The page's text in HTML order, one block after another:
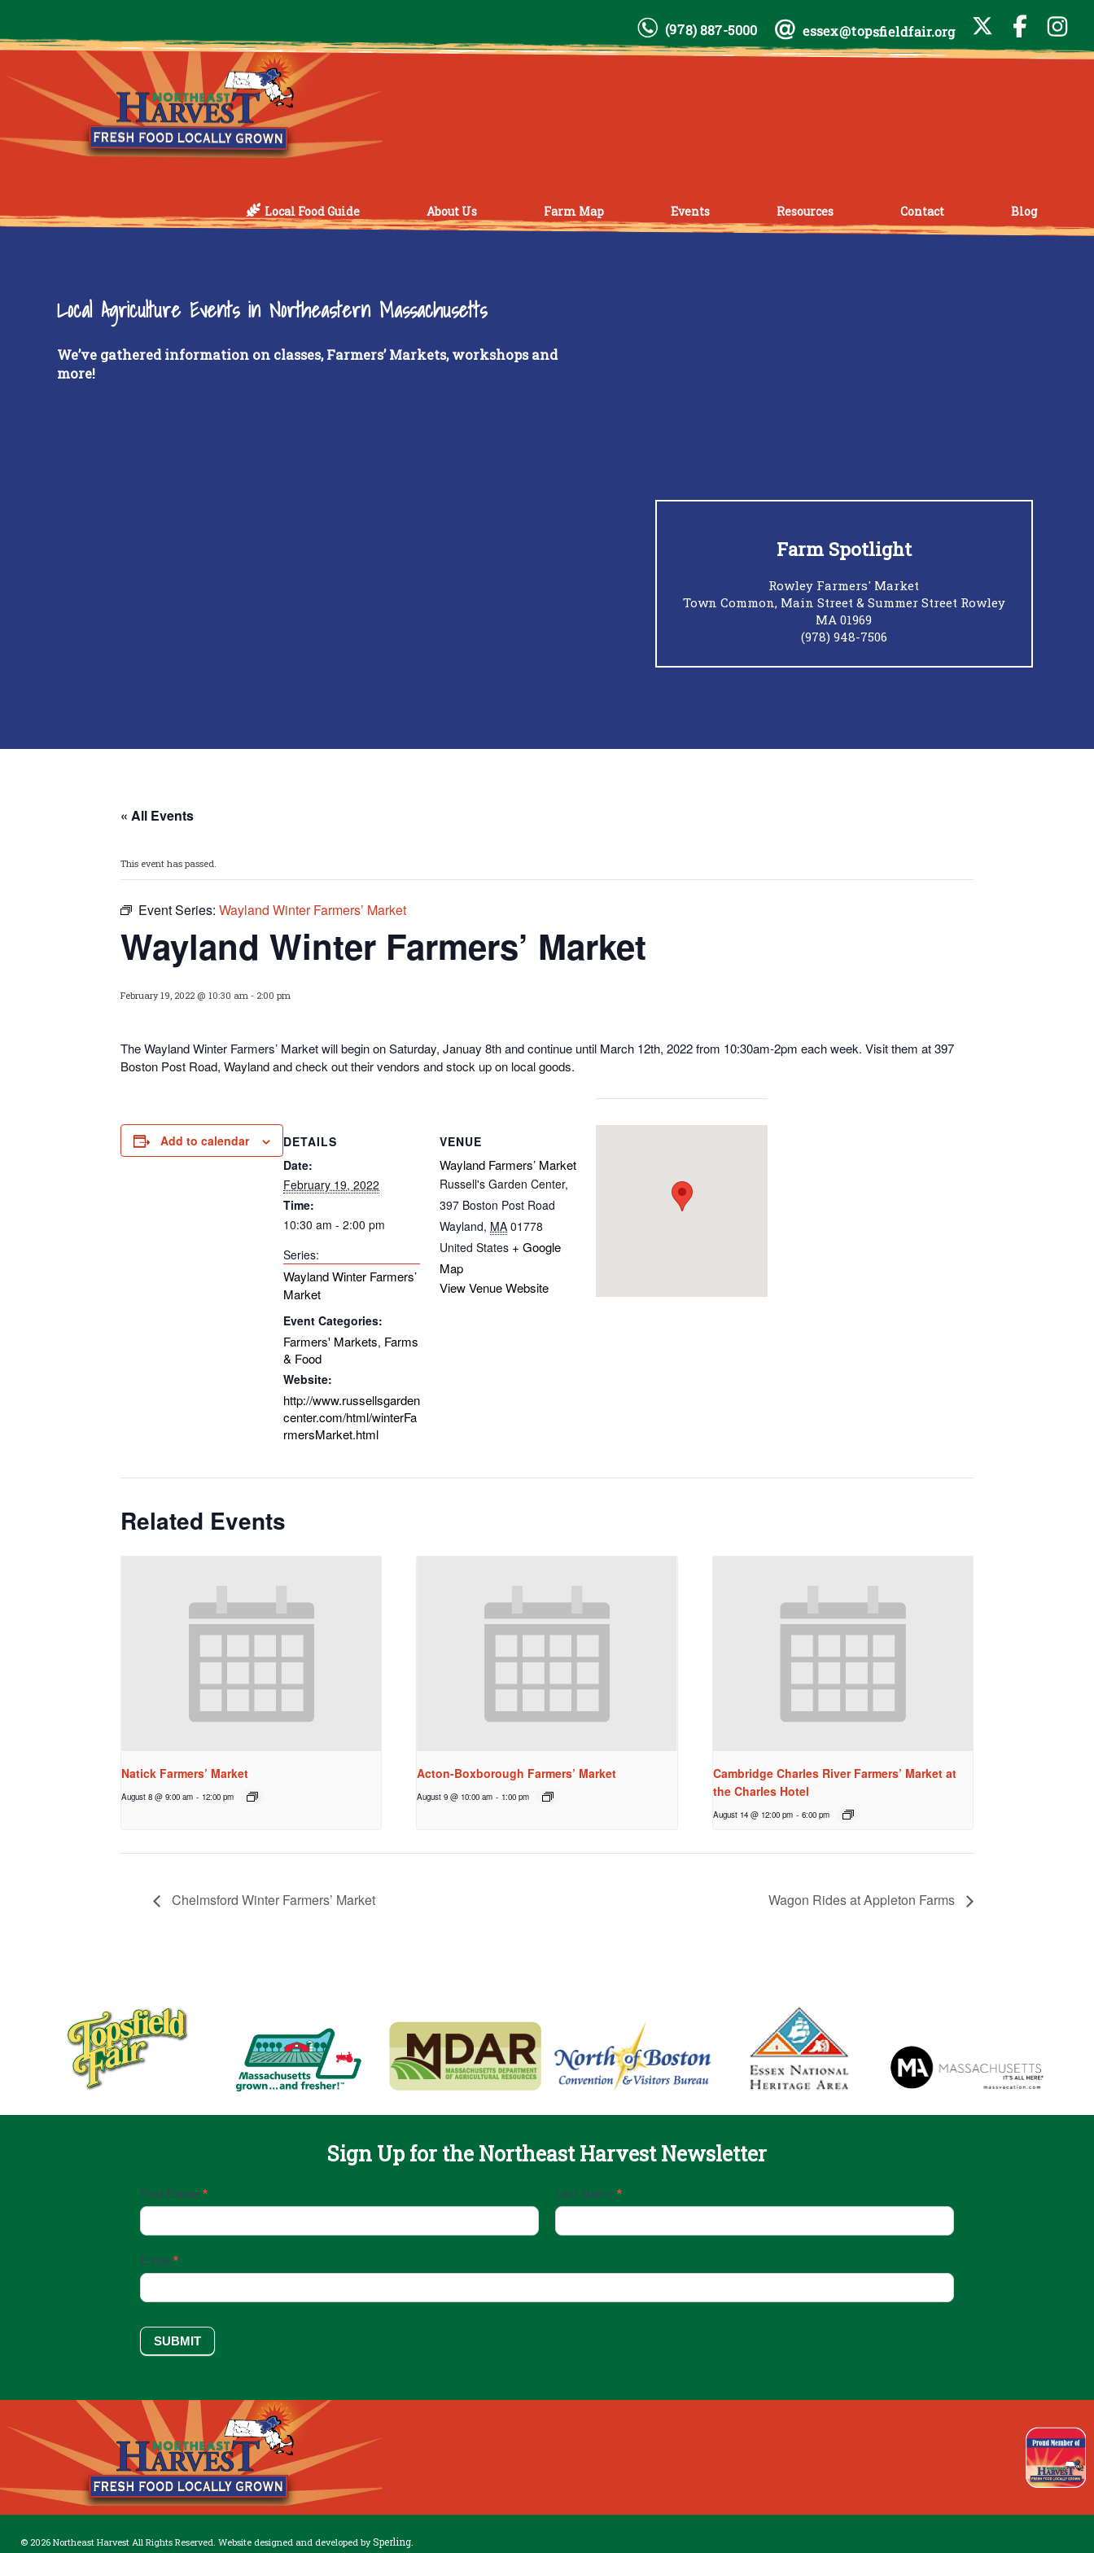
(978) 887-5000 essex@topsfieldfair.org
Local Food Guide About Us Farm Map Events Resources Contact Blog
Local Agriculture Events in Northeastern Massachusetts
We’ve gathered information on classes, Farmers’ Markets, workshops and
more!
Farm Spotlight
Rowley Farmers' Market
Town Common, Main Street & Summer Street Rowley
MA 01969
(978) 948-7506
« All Events
This event has passed.
Event Series: Wayland Winter Farmers’ Market
Wayland Winter Farmers’ Market
February 19, 2022 @ 10:30 am - 2:00 pm
The Wayland Winter Farmers’ Market will begin on Saturday, Januay 8th and continue until March 12th, 2022 from 10:30am-2pm each week. Visit them at 397
Boston Post Road, Wayland and check out their vendors and stock up on local goods.
Add to calendar
DETAILS
Date:
February 19, 2022
Time:
10:30 am - 2:00 pm
Series:
Wayland Winter Farmers’
Market
Event Categories:
Farmers' Markets, Farms
& Food
Website:
http://www.russellsgarden
center.com/html/winterFa
rmersMarket.html
VENUE
Wayland Farmers’ Market
Russell's Garden Center,
397 Boston Post Road
Wayland, MA 01778
United States + Google
Map
View Venue Website
Related Events
Natick Farmers’ Market
August 8 @ 9:00 am - 12:00 pm
Acton-Boxborough Farmers’ Market
August 9 @ 10:00 am - 1:00 pm
Cambridge Charles River Farmers’ Market at
the Charles Hotel
August 14 @ 12:00 pm - 6:00 pm
Chelmsford Winter Farmers’ Market Wagon Rides at Appleton Farms
Sign Up for the Northeast Harvest Newsletter
Email
Up
First Name * Last Name *
Email *
SUBMIT
© 2026 Northeast Harvest All Rights Reserved. Website designed and developed bySperling.